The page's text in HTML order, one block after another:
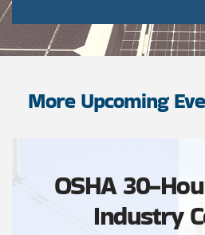
More Upcoming
OSHA 30-
Industry